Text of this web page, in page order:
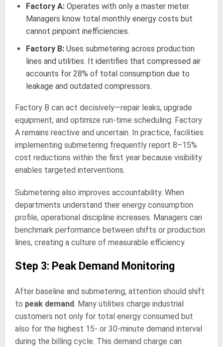
Factory A: Operates with only a master meter.
Managers know total monthly energy costs but
cannot pinpoint inefficiencies.
Factory B: Uses submetering across production
lines and utilities. It identifies that compressed air
accounts for 28% of total consumption due to
leakage and outdated compressors.
Factory B can act decisively—repair leaks, upgrade
equipment, and optimize run-time scheduling. Factory
A remains reactive and uncertain. In practice, facilities
implementing submetering frequently report 8–15%
cost reductions within the first year because visibility
enables targeted interventions.
Submetering also improves accountability. When
departments understand their energy consumption
profile, operational discipline increases. Managers can
benchmark performance between shifts or production
lines, creating a culture of measurable efficiency.
Step 3: Peak Demand Monitoring
After baseline and submetering, attention should shift
to peak demand. Many utilities charge industrial
customers not only for total energy consumed but
also for the highest 15- or 30-minute demand interval
during the billing cycle. This demand charge can